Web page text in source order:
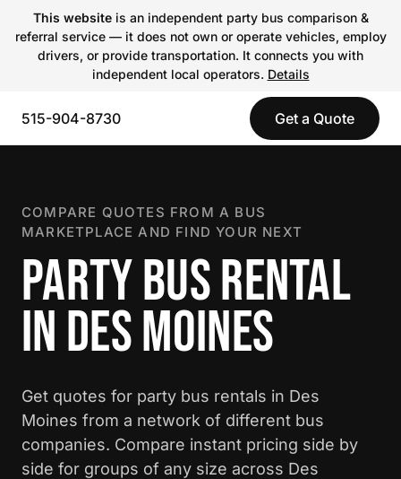
This websiteis an independent party bus comparison &
referral service — it does not own or operate vehicles, employ
drivers, or provide transportation. It connects you with
independent local operators. Details
515-904-8730 Get a Quote
COMPARE QUOTES FROM A BUS
MARKETPLACE AND FIND YOUR NEXT
PARTY BUS RENTAL
IN DES MOINES
Get quotes for party bus rentals in Des
Moines from a network of different bus
companies. Compare instant pricing side by
side for groups of any size across Des